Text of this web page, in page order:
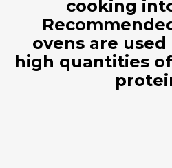
cooking
ovens are
high quantities